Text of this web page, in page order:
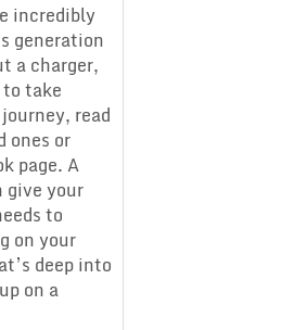
incredibly
generation
a charger,
take
read
ones or
page. A
give your
to
on your
deep into
on a